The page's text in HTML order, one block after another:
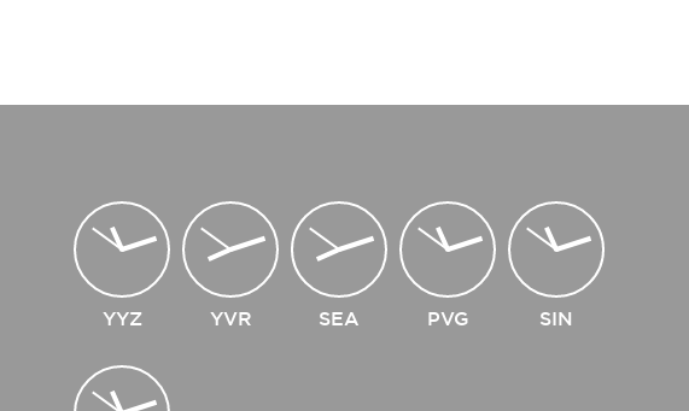
YYZ YVR SEA PVG SIN